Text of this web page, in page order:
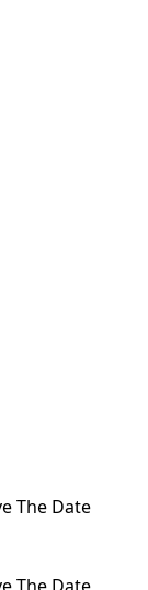
The Date